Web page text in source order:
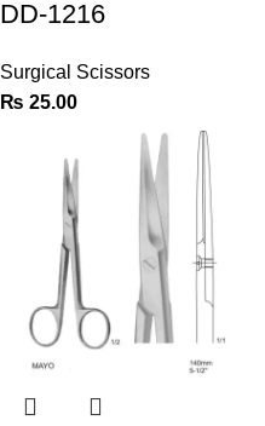
DD-1216
Surgical Scissors
₨ 25.00